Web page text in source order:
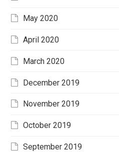
May 2020
April 2020
March 2020
December 2019
November 2019
October 2019
September 2019